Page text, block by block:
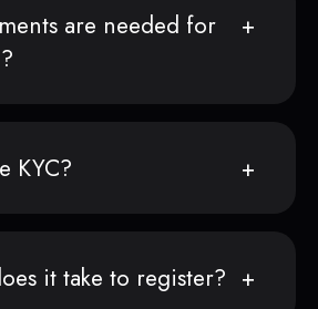
are needed for
KYC?
it take to register?